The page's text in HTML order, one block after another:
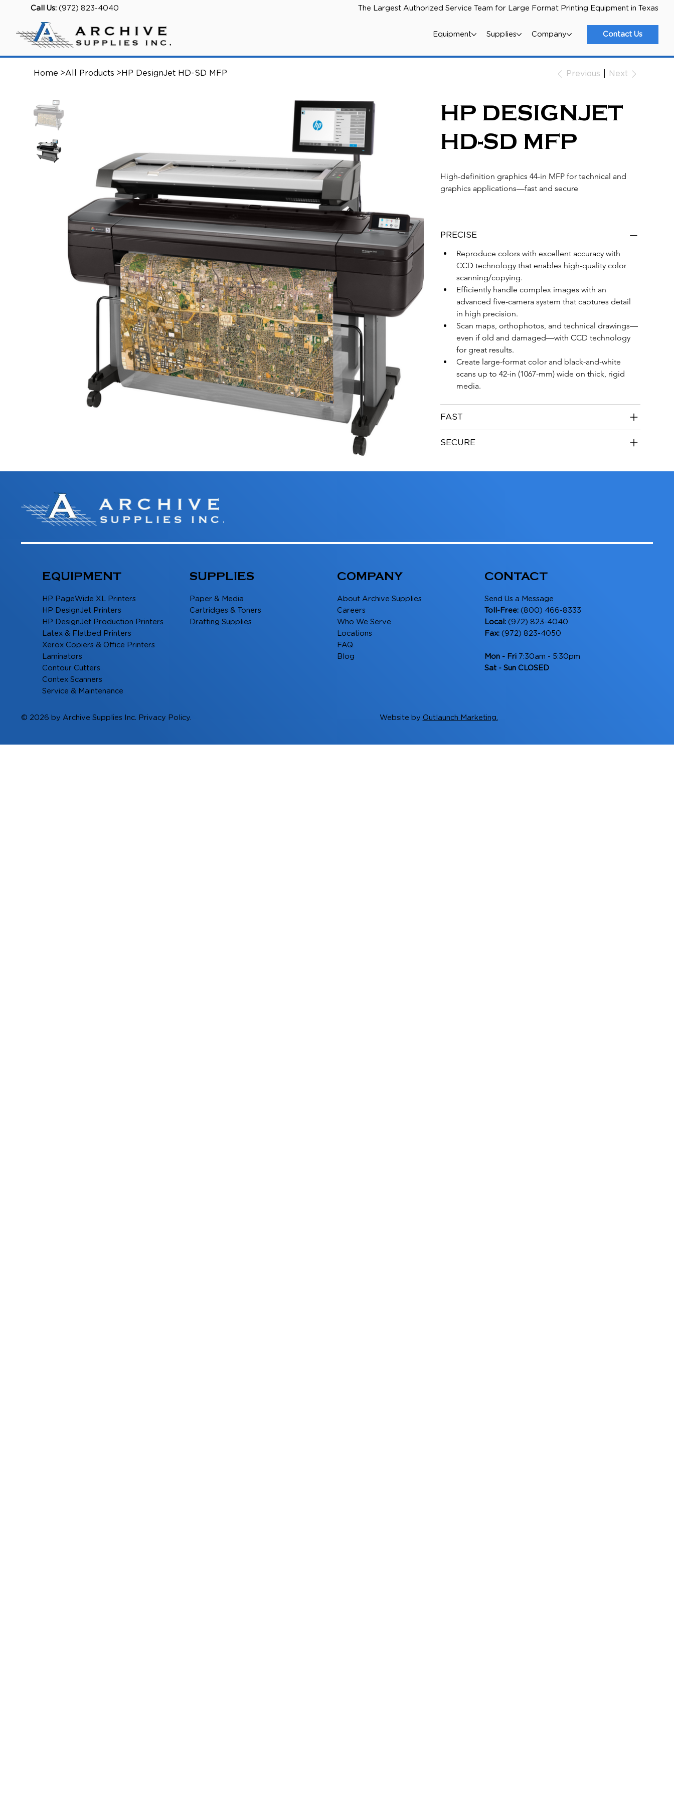
Call Us: (972) 823-4040 The Largest Authorized Service Team for Large Format Printing Equipment in Texas
Contact Us
Equipment Supplies Company
Home >All Products > HP DesignJet HD-SD MFP Previous Next
HP DESIGNJET
HD-SD MFP
High-definition graphics 44-in MFP for technical and
graphics applications—fast and secure
PRECISE
Reproduce colors with excellent accuracy with
CCD technology that enables high-quality color
scanning/copying.
Efficiently handle complex images with an
advanced five-camera system that captures detail
in high precision.
Scan maps, orthophotos, and technical drawings—
even if old and damaged—with CCD technology
for great results.
Create large-format color and black-and-white
scans up to 42-in (1067-mm) wide on thick, rigid
media.
FAST
SECURE
EQUIPMENT
HP PageWide XL Printers
HP DesignJet Printers
HP DesignJet Production Printers
Latex & Flatbed Printers
Xerox Copiers & Office Printers
Laminators
Contour Cutters
Contex Scanners
Service & Maintenance
SUPPLIES
Paper & Media
Cartridges & Toners
Drafting Supplies
COMPANY
About Archive Supplies
Careers
Who We Serve
Locations
FAQ
Blog
CONTACT
Send Us a Message
Toll-Free: (800) 466-8333
Local: (972) 823-4040
Fax: (972) 823-4050
Mon - Fri 7:30am - 5:30pm
Sat - Sun CLOSED
© 2026 by Archive Supplies Inc. Privacy Policy. Website by Outlaunch Marketing.